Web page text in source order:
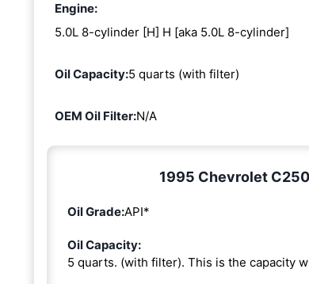
Engine:
5.0L 8-cylinder [H] H [aka 5.0L 8-cylinder]
Oil Capacity:5 quarts (with filter)
OEM Oil Filter:N/A
1995 Chevrolet
Oil Grade:API*
Oil Capacity:
5 quarts. (with filter). This is the capacity